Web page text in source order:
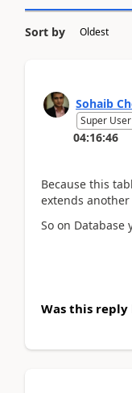
Sort by
Sohaib
Super
04:16:46
Because this
extends
So on Database
Was this